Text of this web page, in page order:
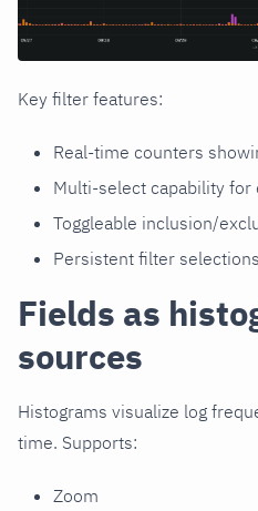
Key filter features:
Real-time counters
Multi-select capability for
Toggleable inclusion/
Persistent filter
Fields as
sources
Histograms visualize log
time. Supports:
Zoom